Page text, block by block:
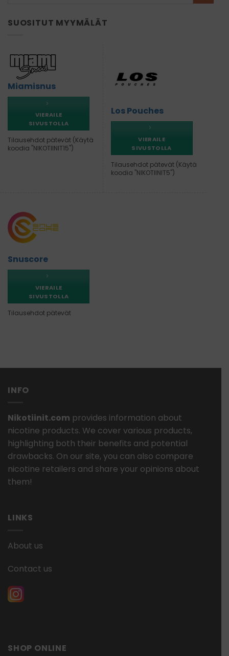
SUOSITUT MYYMÄLÄT
Miamisnus
VIERAILE
SIVUSTOLLA
Tilausehdot pätevät (Käytä
koodia "NIKOTIINIT15")
Los Pouches
VIERAILE
SIVUSTOLLA
Tilausehdot pätevät (Käytä
koodia "NIKOTIINIT5")
Snuscore
VIERAILE
SIVUSTOLLA
Tilausehdot pätevät
INFO
Nikotiinit.com provides information about
nicotine products. We cover various products,
highlighting both their benefits and potential
drawbacks. On our site, you can also compare
nicotine retailers and share your opinions about
them!
LINKS
About us
Contact us
SHOP ONLINE